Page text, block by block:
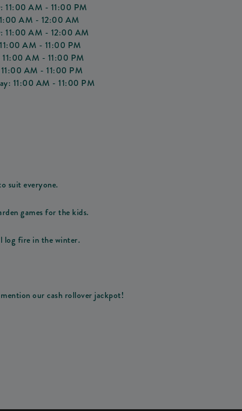
11:00 AM - 11:00 PM
AM - 12:00 AM
11:00 AM - 12:00 AM
AM - 11:00 PM
11:00 AM - 11:00 PM
11:00 AM - 11:00 PM
11:00 AM - 11:00 PM
suit everyone.
games for the kids.
log fire in the winter.
our cash rollover jackpot!